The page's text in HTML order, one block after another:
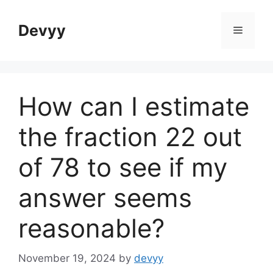
contentDevyy Menu
How can I estimate
the fraction 22 out
of 78 to see if my
answer seems
reasonable?
November 19, 2024 by devyy